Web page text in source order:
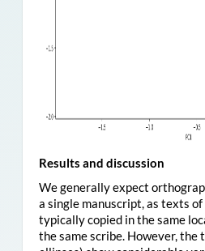
Results and discussion
We generally expect
a single manuscript, as texts
typically copied in the same
the same scribe. However, the